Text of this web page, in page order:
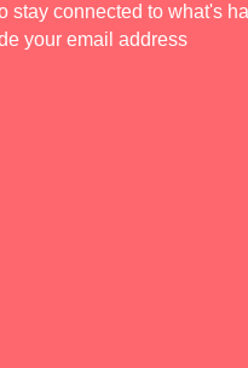
stay connected to what's
your email address